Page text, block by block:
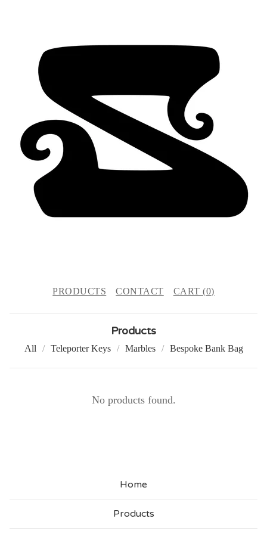
PRODUCTS CONTACT CART (0)
Products
All Teleporter Keys Marbles Bespoke Bank Bag
No products found.
Home
Products